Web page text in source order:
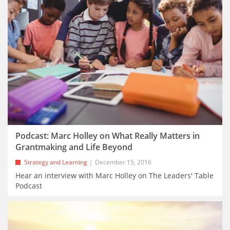
Podcast: Marc Holley on What Really Matters in
Grantmaking and Life Beyond
Strategy and Learning December 15, 2016
Hear an interview with Marc Holley on The Leaders' Table
Podcast